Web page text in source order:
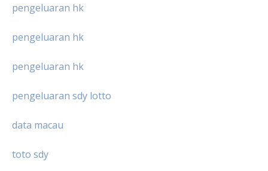
pengeluaran hk
pengeluaran hk
pengeluaran hk
pengeluaran sdy lotto
data macau
toto sdy